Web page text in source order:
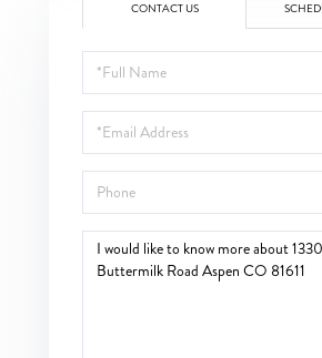
CONTACT US
Full
Name
Email
Phone
Questions